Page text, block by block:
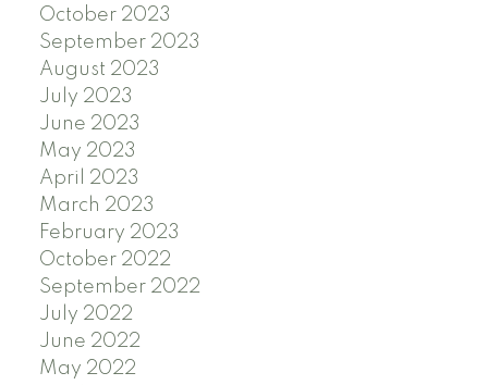
October 2023
September 2023
August 2023
July 2023
June 2023
May 2023
April 2023
March 2023
February 2023
October 2022
September 2022
July 2022
June 2022
May 2022